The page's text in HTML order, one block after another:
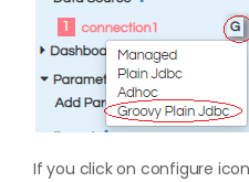
If you click on configure